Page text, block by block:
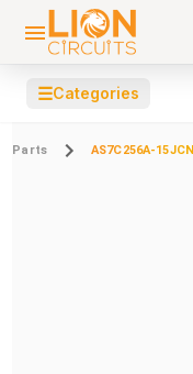
☰Categories
Parts AS7C256A-15JCN